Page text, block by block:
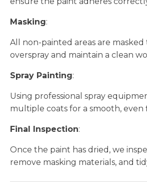
Masking:
All non-painted areas are
overspray and maintain a clean
Spray Painting:
Using professional spray
multiple coats for a smooth, even
Final Inspection:
Once the paint has dried, we
remove masking materials, and